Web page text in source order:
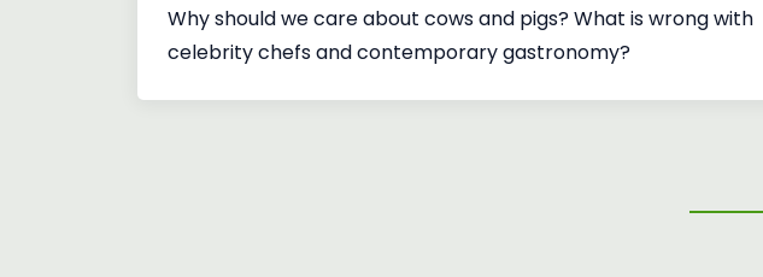
Why should we care about cows and pigs? What is wrong with
celebrity chefs and contemporary gastronomy?